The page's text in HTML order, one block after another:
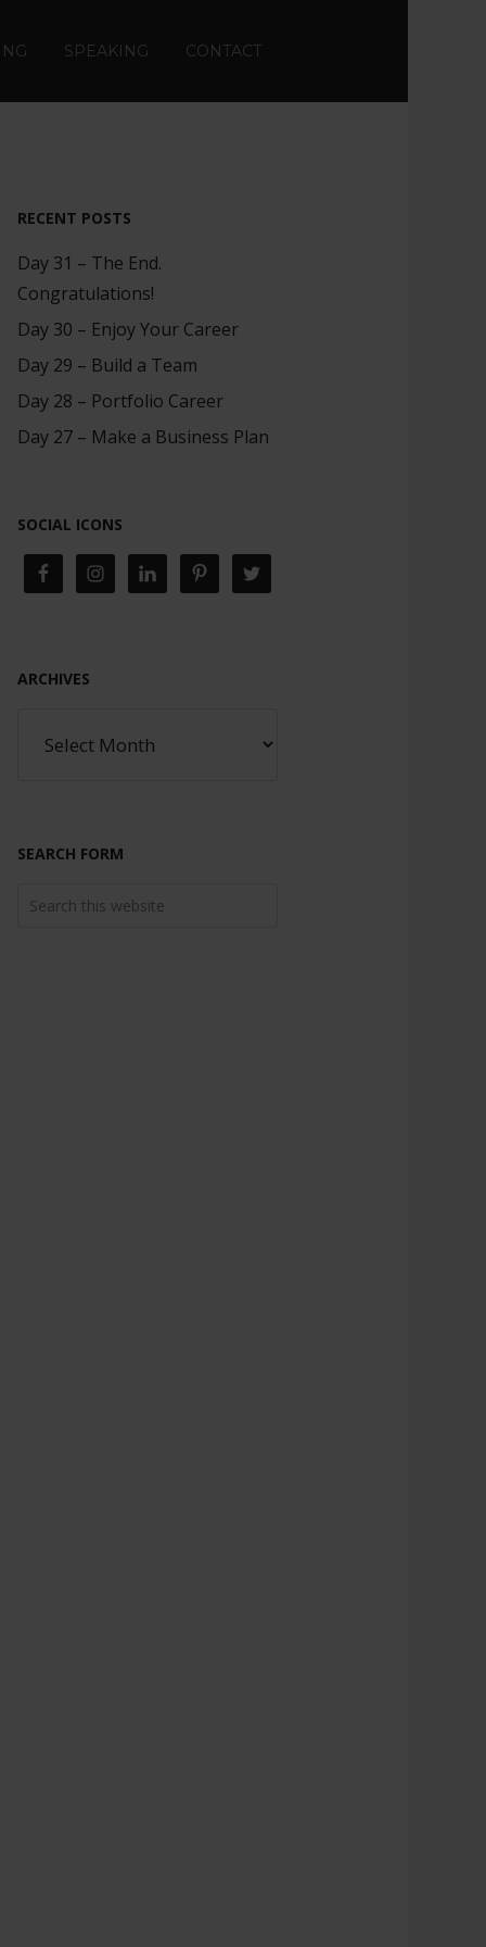
SPEAKING CONTACT
RECENT POSTS
Day 31 – The End.
Congratulations!
Day 30 – Enjoy Your Career
Day 29 – Build a Team
Day 28 – Portfolio Career
Day 27 – Make a Business Plan
SOCIAL ICONS
ARCHIVES
SEARCH FORM